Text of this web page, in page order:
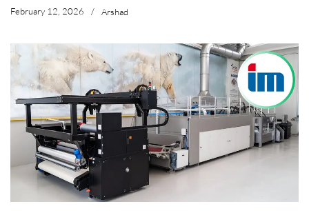
February 12, 2026 / Arshad